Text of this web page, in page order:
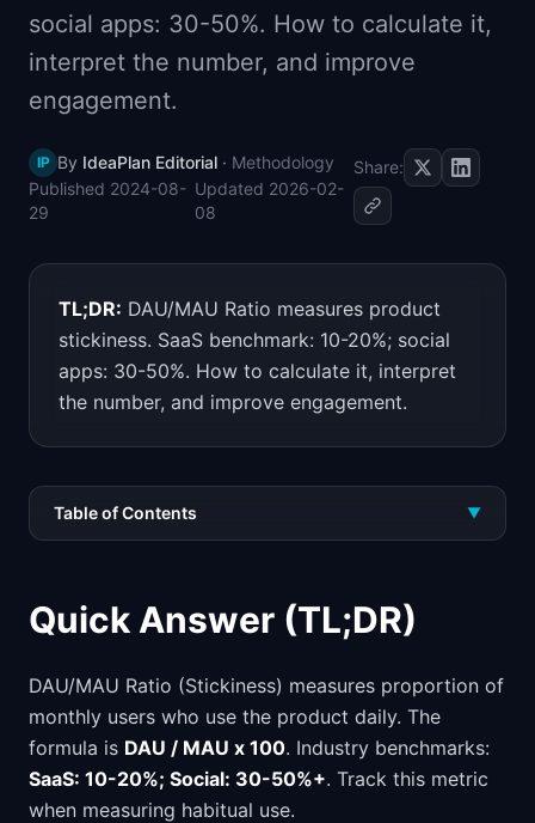
📈Skills by Level
social apps: 30-50%. How to calculate it,
interpret the number, and improve
engagement.
IP By IdeaPlan Editorial · Methodology
Published 2024-08-
29
Updated 2026-02-
08
Share:
TL;DR: DAU/MAU Ratio measures product
stickiness. SaaS benchmark: 10-20%; social
apps: 30-50%. How to calculate it, interpret
the number, and improve engagement.
Table of Contents ▼
Quick Answer (TL;DR)
DAU/MAU Ratio (Stickiness) measures proportion of
monthly users who use the product daily. The
formula is DAU / MAU x 100. Industry benchmarks:
SaaS: 10-20%; Social: 30-50%+. Track this metric
when measuring habitual use.